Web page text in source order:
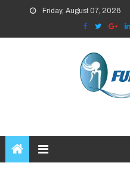
content
Friday, August 07, 2026